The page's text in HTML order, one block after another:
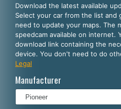
English
Español
Português
Français
Download the latest available
Select your car from the list and
need to update your maps. The
speedcam available on internet.
download link containing the
device. You don't need to do
Legal
Manufacturer